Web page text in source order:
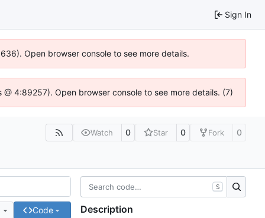
Sign In
Open browser console to see more details.
4:89257). Open browser console to see more details. (7)
Watch 0 Star 0 Fork 0
Code
S
Description